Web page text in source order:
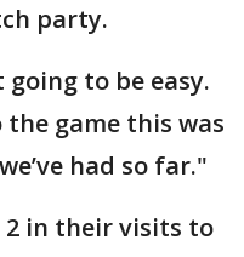
party.
going to be easy.
game this was
had so far."
2 in their visits to